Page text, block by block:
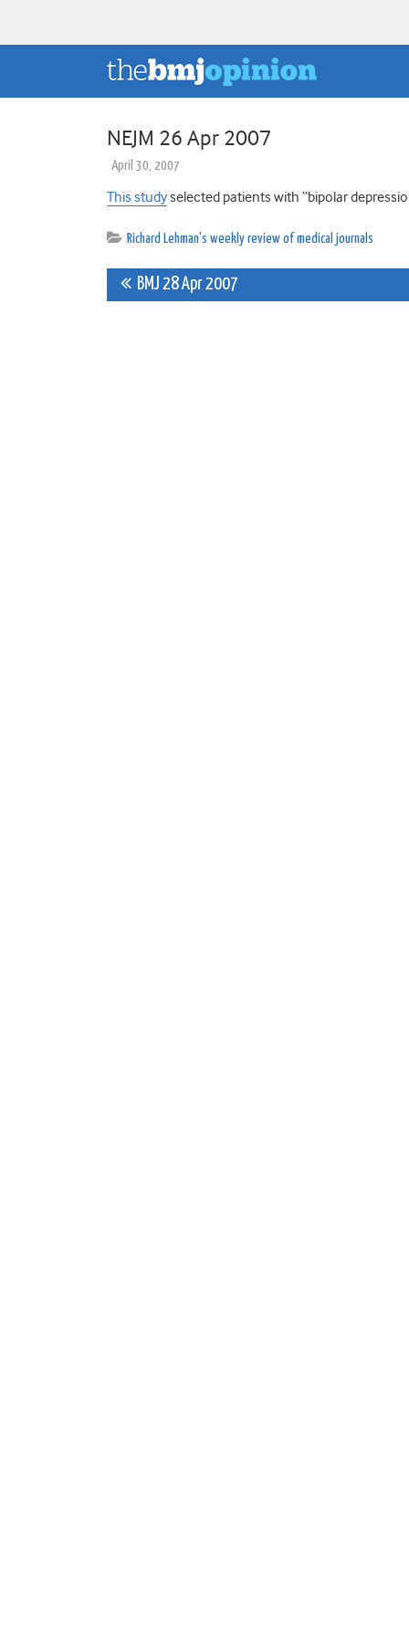
NEJM 26 Apr 2007
April 30, 2007
This studyselected patients with “bipolar
Richard Lehman's weekly review of medical journals
Post
BMJ 28 Apr 2007